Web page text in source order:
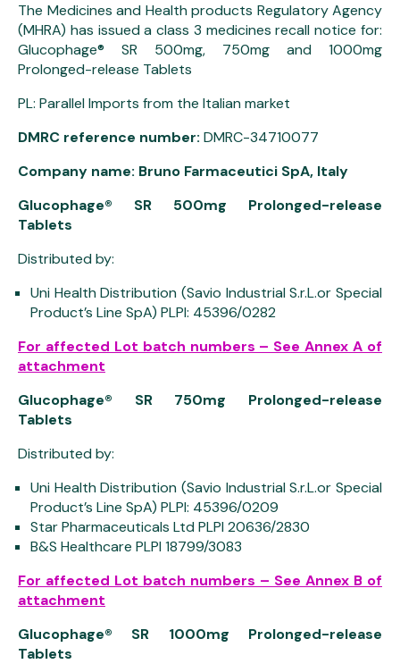
The Medicines and Health products Regulatory Agency
(MHRA) has issued a class 3 medicines recall notice for:
Glucophage® SR 500mg, 750mg and 1000mg
Prolonged-release Tablets
PL: Parallel Imports from the Italian market
DMRC reference number: DMRC-34710077
Company name: Bruno Farmaceutici SpA, Italy
Glucophage® SR 500mg Prolonged-release
Tablets
Distributed by:
Uni Health Distribution (Savio Industrial S.r.L.or Special
Product’s Line SpA) PLPI: 45396/0282
For affected Lot batch numbers – See Annex A of
attachment
Glucophage® SR 750mg Prolonged-release
Tablets
Distributed by:
Uni Health Distribution (Savio Industrial S.r.L.or Special
Product’s Line SpA) PLPI: 45396/0209
Star Pharmaceuticals Ltd PLPI 20636/2830
B&S Healthcare PLPI 18799/3083
For affected Lot batch numbers – See Annex B of
attachment
Glucophage® SR 1000mg Prolonged-release
Tablets